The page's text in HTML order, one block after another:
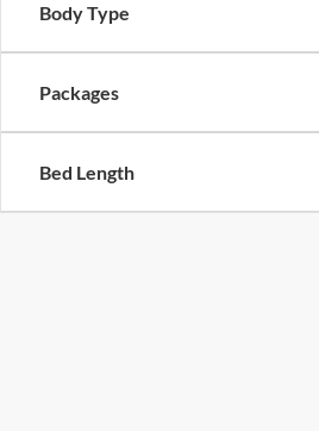
Body Type
Packages
Bed Length